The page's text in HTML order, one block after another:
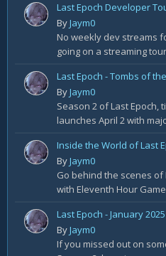
ByJaym0
No weekly dev streams
going on a streaming
Last Epoch - Tombs of
ByJaym0
Season 2 of Last Epoch,
launches April 2 with
ByJaym0
Go behind the scenes
with Eleventh Hour
ByJaym0
If you missed out on